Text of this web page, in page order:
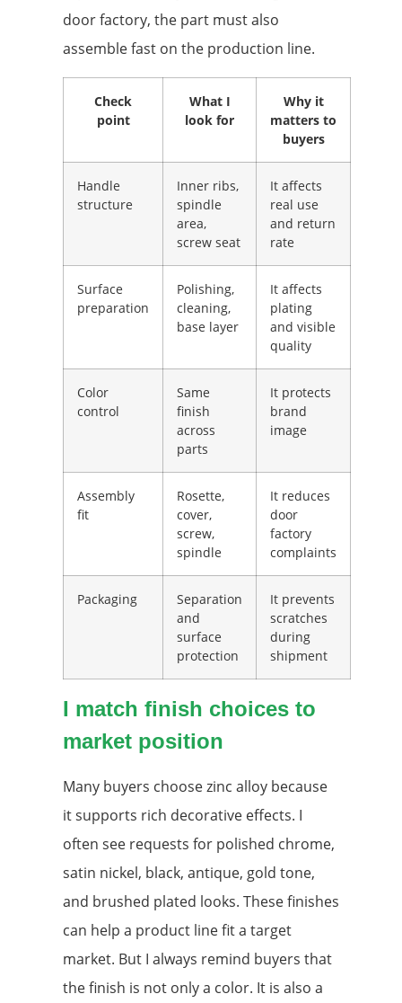
door factory, the part must also
assemble fast on the production line.
Check
point
What I
look for
Why it
matters to
buyers
Handle
structure
Inner ribs,
spindle
area,
screw seat
It affects
real use
and return
rate
Surface
preparation
Polishing,
cleaning,
base layer
It affects
plating
and visible
quality
Color
control
Same
finish
across
parts
It protects
brand
image
Assembly
fit
Rosette,
cover,
screw,
spindle
It reduces
door
factory
complaints
Packaging
Separation
and
surface
protection
It prevents
scratches
during
shipment
I match finish choices to
market position
Many buyers choose zinc alloy because
it supports rich decorative effects. I
often see requests for polished chrome,
satin nickel, black, antique, gold tone,
and brushed plated looks. These finishes
can help a product line fit a target
market. But I always remind buyers that
the finish is not only a color. It is also a